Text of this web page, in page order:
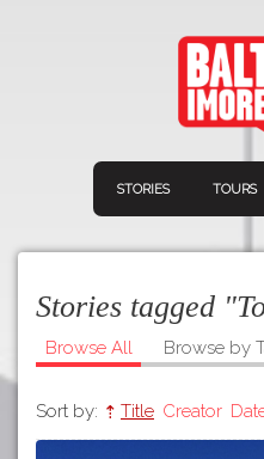
STORIES TOURS
Navigation
Stories tagged
Browse All Browse by
Sort by: Title Creator